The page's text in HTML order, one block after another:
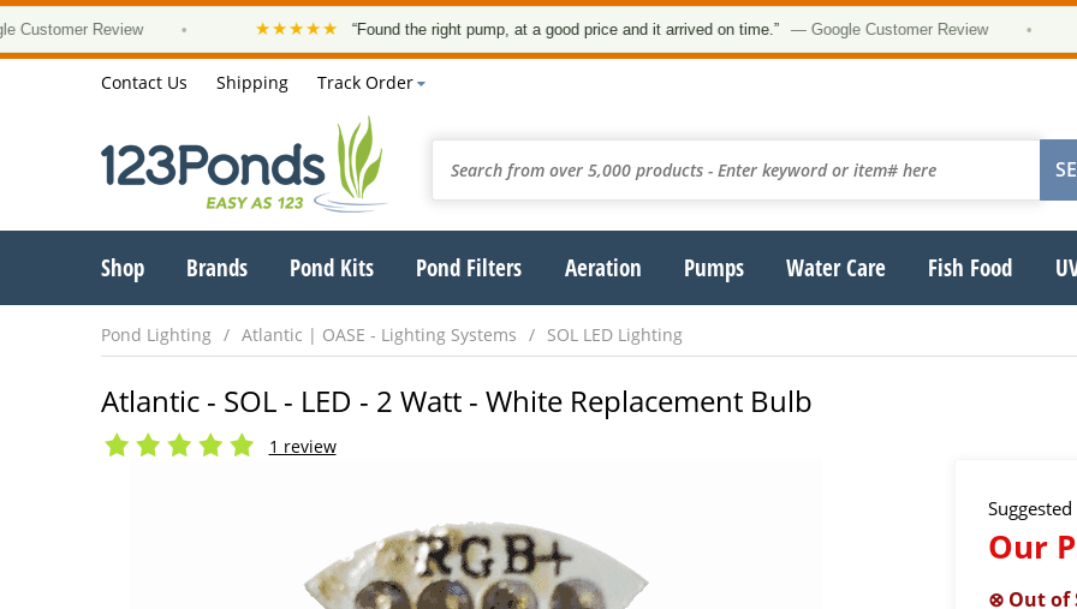
Review • ★★★★★ “Found the right pump, at a good price and it arrived on time.” — Google Customer Review •
Contact Us Shipping Track Order
Shop Brands Pond Kits Pond Filters Aeration Pumps Water Care Fish Food
Pond Lighting Atlantic | OASE - Lighting Systems SOL LED Lighting
Atlantic - SOL - LED - 2 Watt - White Replacement Bulb
1 review
Suggested
Our